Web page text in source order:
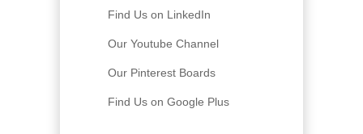
Find Us on LinkedIn
Our Youtube Channel
Our Pinterest Boards
Find Us on Google Plus